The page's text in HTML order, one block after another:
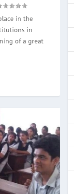
in the
in
of a great